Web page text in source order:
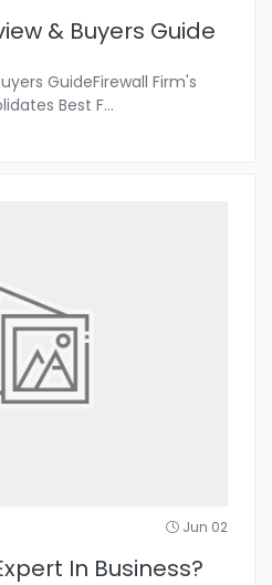
& Buyers Guide
GuideFirewall Firm's
Best F...
Jun 02
In Business?